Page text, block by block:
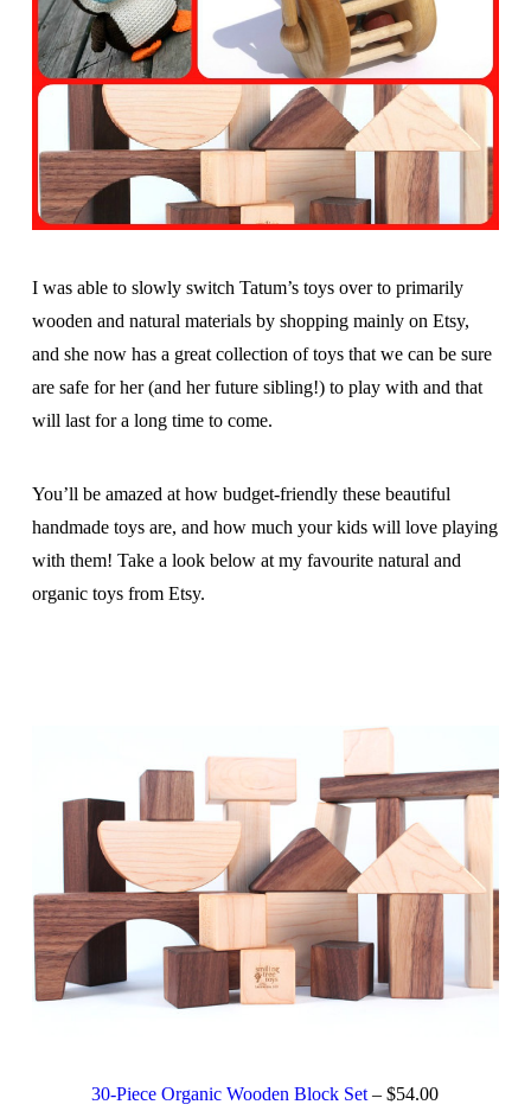
I was able to slowly switch Tatum’s toys over to primarily
wooden and natural materials by shopping mainly on Etsy,
and she now has a great collection of toys that we can be sure
are safe for her (and her future sibling!) to play with and that
will last for a long time to come.
You’ll be amazed at how budget-friendly these beautiful
handmade toys are, and how much your kids will love playing
with them! Take a look below at my favourite natural and
organic toys from Etsy.
30-Piece Organic Wooden Block Set – $54.00